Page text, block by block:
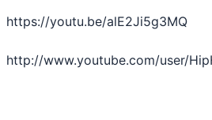
https://youtu.be/alE2Ji5g3MQ
http://www.youtube.com/user/